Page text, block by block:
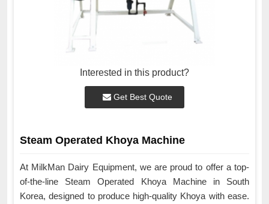
Interested in this product?
Get Best Quote
Steam Operated Khoya Machine
At MilkMan Dairy Equipment, we are proud to offer a top-
of-the-line Steam Operated Khoya Machine in South
Korea, designed to produce high-quality Khoya with ease.